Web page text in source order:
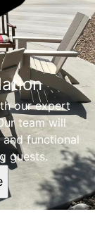
our expert
team will
functional
guests.